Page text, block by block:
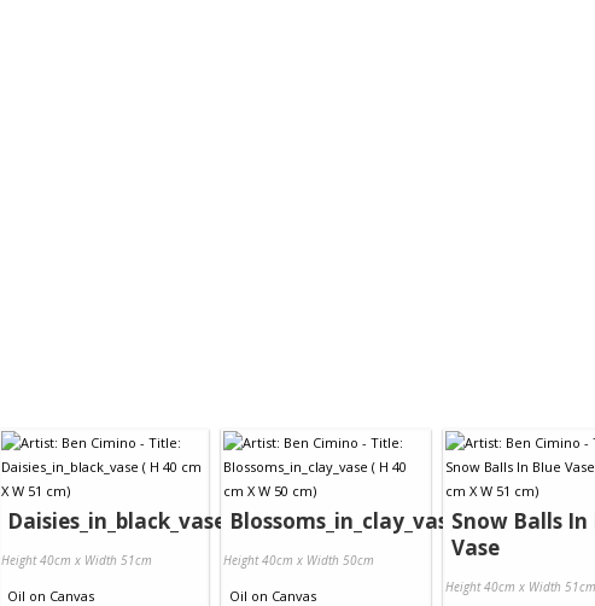
Daisies_in_black_vase
Height 40cm x Width 51cm
Oil on Canvas
Blossoms_in_clay_vase
Height 40cm x Width 50cm
Oil on Canvas
Snow Balls In
Vase
Height 40cm x Width 51cm